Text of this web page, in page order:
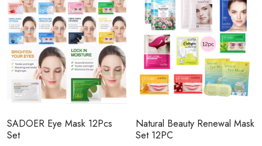
SADOER Eye Mask 12Pcs
Set
Natural Beauty Renewal Mask
Set 12PC